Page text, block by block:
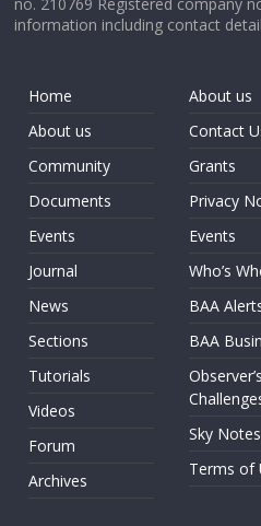
no. 210769 Registered company
information including contact
Home
About us
Community
Documents
Events
Journal
News
Sections
Tutorials
Videos
Forum
Archives
About us
Contact
Grants
Privacy
Events
Who’s
BAA
BAA
Observer’s
Sky Notes
Terms of